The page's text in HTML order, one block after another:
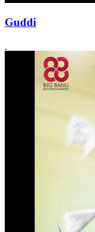
Guddi